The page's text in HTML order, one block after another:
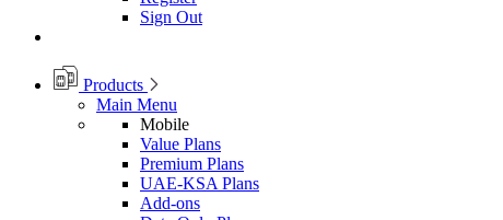
Sign Out
Products
Main Menu
Mobile
Value Plans
Premium Plans
UAE-KSA Plans
Add-ons